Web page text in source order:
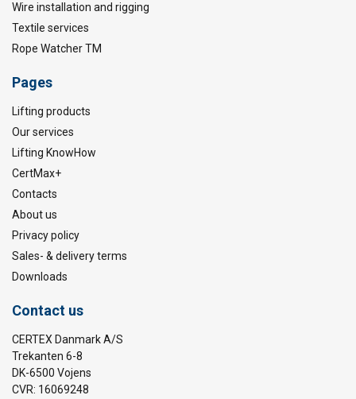
Wire installation and rigging
Textile services
Rope Watcher TM
Pages
Lifting products
Our services
Lifting KnowHow
CertMax+
Contacts
About us
Privacy policy
Sales- & delivery terms
Downloads
Contact us
CERTEX Danmark A/S
Trekanten 6-8
DK-6500 Vojens
CVR: 16069248